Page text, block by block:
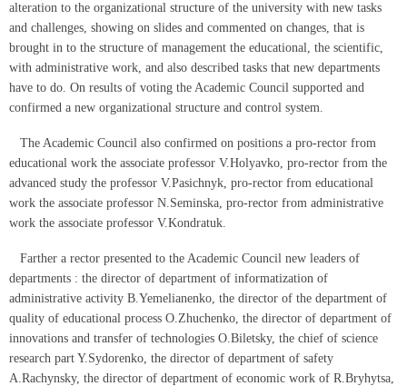
alteration to the organizational structure of the university with new tasks
and challenges, showing on slides and commented on changes, that is
brought in to the structure of management the educational, the scientific,
with administrative work, and also described tasks that new departments
have to do. On results of voting the Academic Council supported and
confirmed a new organizational structure and control system.
The Academic Council also confirmed on positions a pro-rector from
educational work the associate professor V.Holyavko, pro-rector from the
advanced study the professor V.Pasichnyk, pro-rector from educational
work the associate professor N.Seminska, pro-rector from administrative
work the associate professor V.Kondratuk.
Farther a rector presented to the Academic Council new leaders of
departments : the director of department of informatization of
administrative activity B.Yemelianenko, the director of the department of
quality of educational process O.Zhuchenko, the director of department of
innovations and transfer of technologies O.Biletsky, the chief of science
research part Y.Sydorenko, the director of department of safety
A.Rachynsky, the director of department of economic work of R.Bryhytsa,